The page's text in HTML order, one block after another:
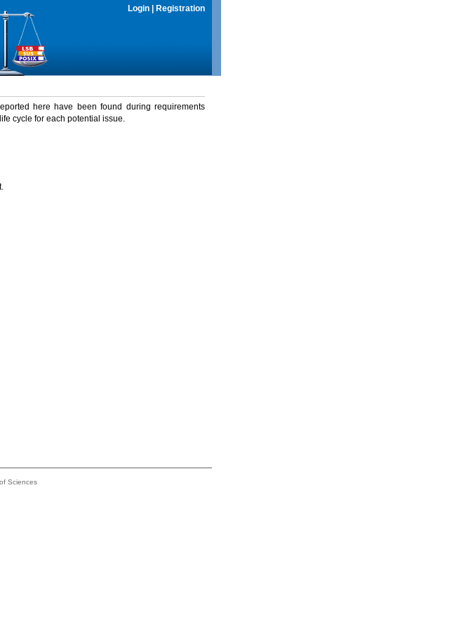
Login Registration
here have been found during requirements
cycle for each potential issue.
Sciences